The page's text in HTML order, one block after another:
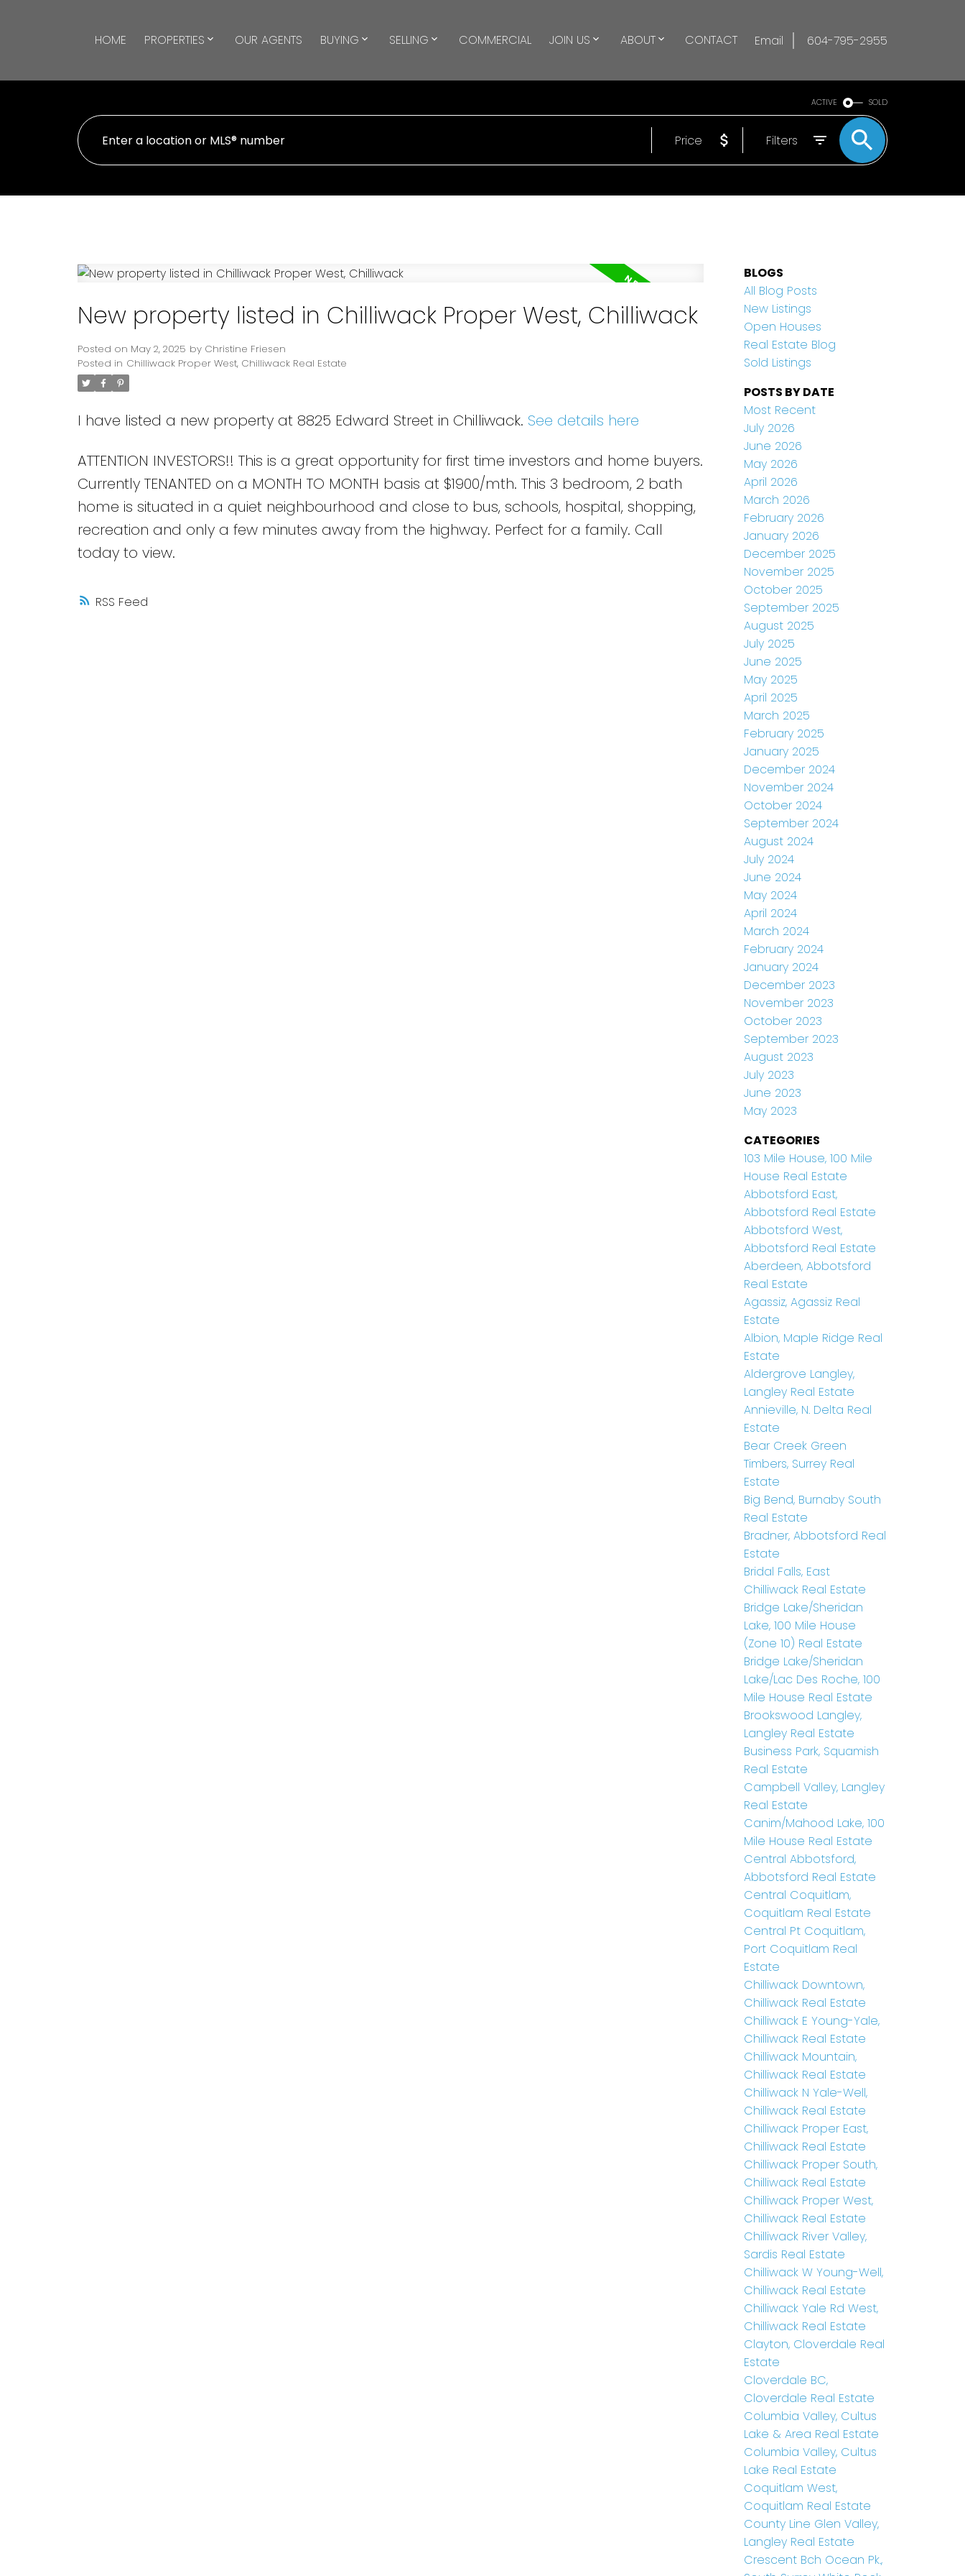
HOME PROPERTIES OUR AGENTS BUYING SELLING COMMERCIAL JOIN US ABOUT CONTACT Email 604-795-2955
ACTIVE SOLD
Price Filters
RSS
New property listed in Chilliwack Proper West, Chilliwack
Posted on May 2, 2025 by Christine Friesen
Posted in Chilliwack Proper West, Chilliwack Real Estate
I have listed a new property at 8825 Edward Street in Chilliwack. See details here
ATTENTION INVESTORS!! This is a great opportunity for first time investors and home buyers.
Currently TENANTED on a MONTH TO MONTH basis at $1900/mth. This 3 bedroom, 2 bath
home is situated in a quiet neighbourhood and close to bus, schools, hospital, shopping,
recreation and only a few minutes away from the highway. Perfect for a family. Call
today to view.
BLOGS
All Blog Posts
New Listings
Open Houses
Real Estate Blog
Sold Listings
POSTS BY DATE
Most Recent
July 2026
June 2026
May 2026
April 2026
March 2026
February 2026
January 2026
December 2025
November 2025
October 2025
September 2025
August 2025
July 2025
June 2025
May 2025
April 2025
March 2025
February 2025
January 2025
December 2024
November 2024
October 2024
September 2024
August 2024
July 2024
June 2024
May 2024
April 2024
March 2024
February 2024
January 2024
December 2023
November 2023
October 2023
September 2023
August 2023
July 2023
June 2023
May 2023
CATEGORIES
103 Mile House, 100 Mile
House Real Estate
Abbotsford East,
Abbotsford Real Estate
Abbotsford West,
Abbotsford Real Estate
Aberdeen, Abbotsford
Real Estate
Agassiz, Agassiz Real
Estate
Albion, Maple Ridge Real
Estate
Aldergrove Langley,
Langley Real Estate
Annieville, N. Delta Real
Estate
Bear Creek Green
Timbers, Surrey Real
Estate
Big Bend, Burnaby South
Real Estate
Bradner, Abbotsford Real
Estate
Bridal Falls, East
Chilliwack Real Estate
Bridge Lake/Sheridan
Lake, 100 Mile House
(Zone 10) Real Estate
Bridge Lake/Sheridan
Lake/Lac Des Roche, 100
Mile House Real Estate
Brookswood Langley,
Langley Real Estate
Business Park, Squamish
Real Estate
Campbell Valley, Langley
Real Estate
Canim/Mahood Lake, 100
Mile House Real Estate
Central Abbotsford,
Abbotsford Real Estate
Central Coquitlam,
Coquitlam Real Estate
Central Pt Coquitlam,
Port Coquitlam Real
Estate
Chilliwack Downtown,
Chilliwack Real Estate
Chilliwack E Young-Yale,
Chilliwack Real Estate
Chilliwack Mountain,
Chilliwack Real Estate
Chilliwack N Yale-Well,
Chilliwack Real Estate
Chilliwack Proper East,
Chilliwack Real Estate
Chilliwack Proper South,
Chilliwack Real Estate
Chilliwack Proper West,
Chilliwack Real Estate
Chilliwack River Valley,
Sardis Real Estate
Chilliwack W Young-Well,
Chilliwack Real Estate
Chilliwack Yale Rd West,
Chilliwack Real Estate
Clayton, Cloverdale Real
Estate
Cloverdale BC,
Cloverdale Real Estate
Columbia Valley, Cultus
Lake & Area Real Estate
Columbia Valley, Cultus
Lake Real Estate
Coquitlam West,
Coquitlam Real Estate
County Line Glen Valley,
Langley Real Estate
Crescent Bch Ocean Pk.,